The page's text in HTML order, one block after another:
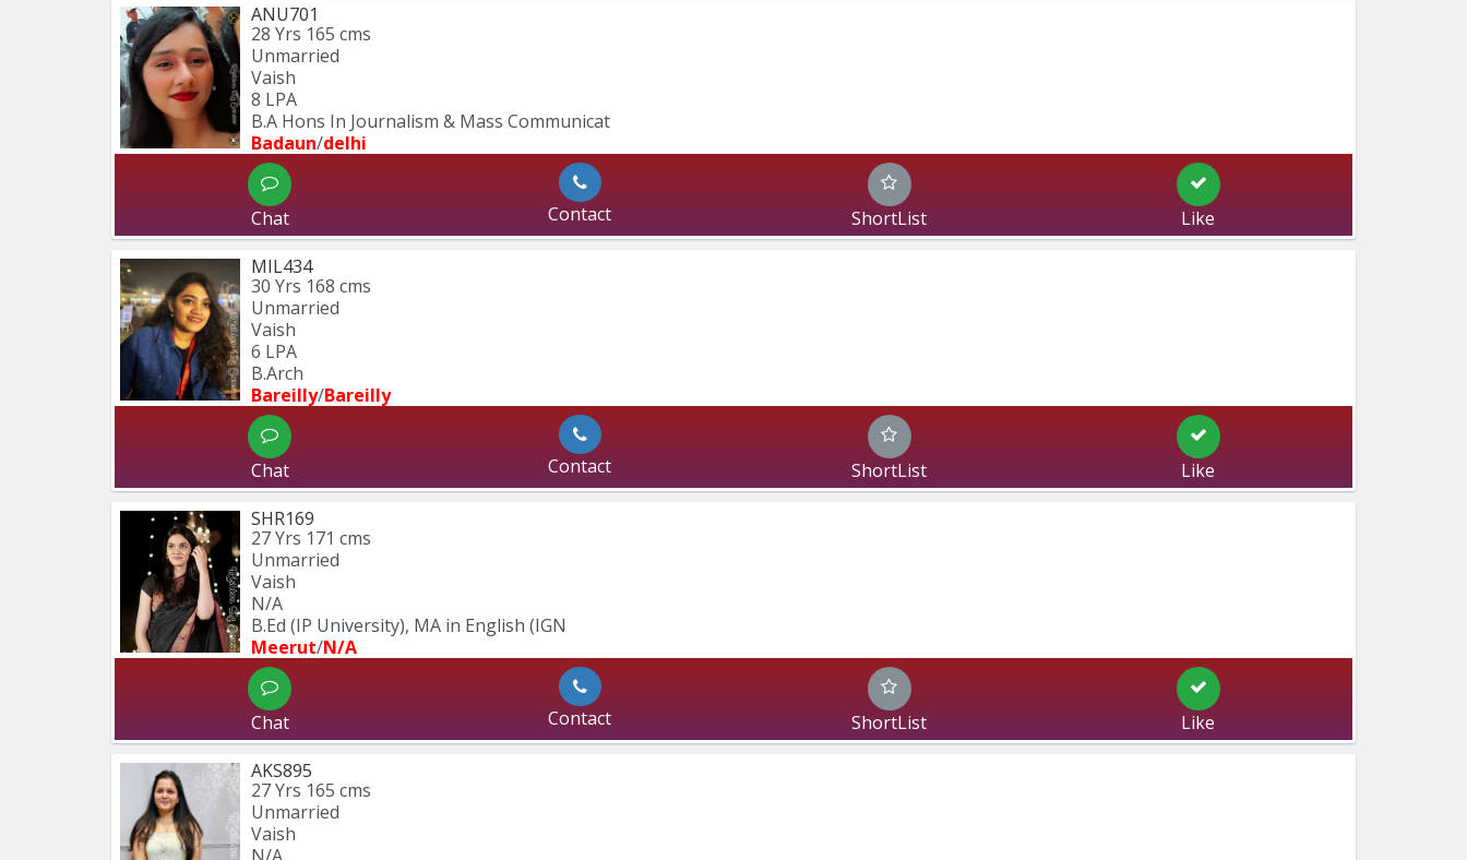
ANU701
28 Yrs 165 cms
Unmarried
Vaish
8 LPA
B.A Hons In Journalism & Mass Communicat
Badaun/delhi
Chat Contact ShortList
Like
MIL434
30 Yrs 168 cms
Unmarried
Vaish
6 LPA
B.Arch
Bareilly/Bareilly
Chat Contact ShortList
Like
SHR169
27 Yrs 171 cms
Unmarried
Vaish
N/A
B.Ed (IP University), MA in English (IGN
Meerut/N/A
Chat Contact ShortList
Like
AKS895
27 Yrs 165 cms
Unmarried
Vaish